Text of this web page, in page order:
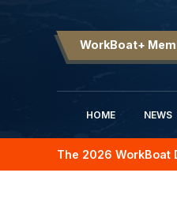
WorkBoat+
HOME
NEWS
The 2026